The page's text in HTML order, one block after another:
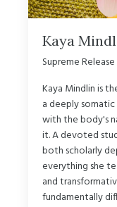
Kaya
Supreme
Kaya Mindlin is
a deeply
with the body's
it. A devoted
both scholarly
everything she
and
fundamentally